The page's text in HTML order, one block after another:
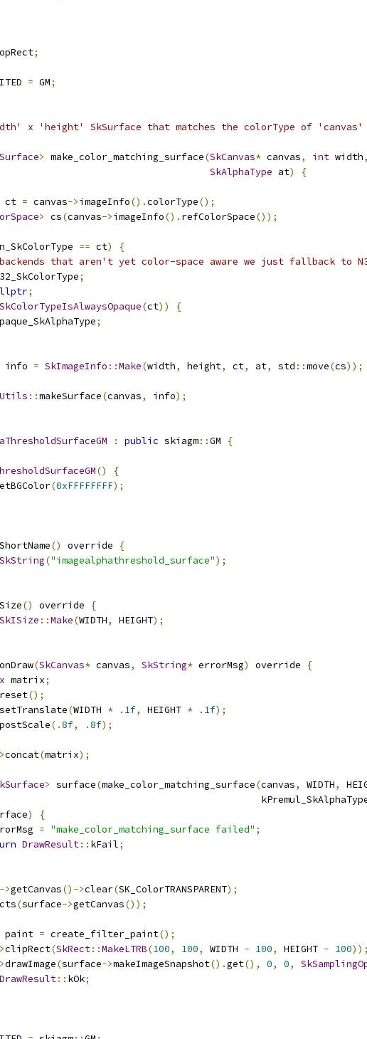
;
= GM;
x 'height' SkSurface that matches the colorType of 'canvas'
> make_color_matching_surface(SkCanvas* canvas, int width,
SkAlphaType at) {
ct = canvas->imageInfo().colorType();
> cs(canvas->imageInfo(). refColorSpace());
== ct)
{
that aren't yet color-space aware we just fallback to
;
;
SkColorTypeIsAlwaysOpaque(ct))
{
;
info = SkImageInfo ::Make(width, height, ct, at, std ::move(cs));
::makeSurface(canvas, info);
: public skiagm::GM
{
()
{
(0xFFFFFFFF);
() override
{
SkString("imagealphathreshold_surface");
() override
{
SkISize ::Make(WIDTH, HEIGHT);
onDraw(SkCanvas* canvas, SkString* errorMsg) override
{
matrix;
reset();
setTranslate(WIDTH * . 1f, HEIGHT * . 1f);
postScale(.8f, .8f);
concat(matrix);
> surface(make_color_matching_surface(canvas, WIDTH,
)
{
= "make_color_matching_surface failed" ;
DrawResult:: kFail;
->getCanvas()->clear(SK_ColorTRANSPARENT);
(surface->getCanvas());
paint = create_filter_paint();
clipRect(SkRect::MakeLTRB(100, 100, WIDTH - 100, HEIGHT - 100));
drawImage(surface->makeImageSnapshot().get(), 0, 0,
DrawResult:: kOk;